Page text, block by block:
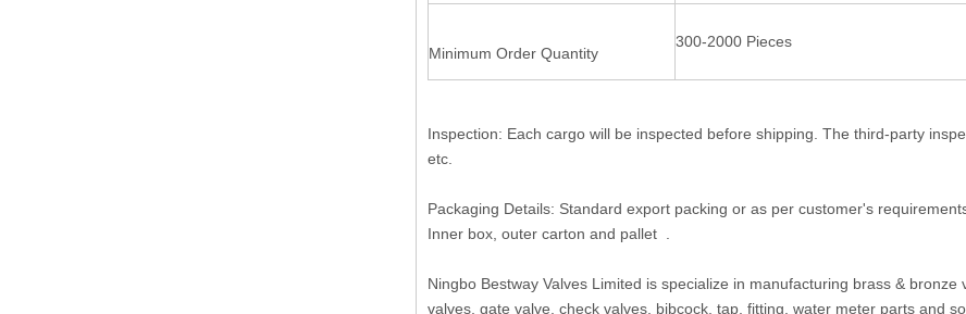
Minimum Order Quantity
300-2000 Pieces
Inspection: Each cargo will be inspected before shipping. The third-party
etc.
Packaging Details: Standard export packing or as per customer's
Inner box, outer carton and pallet .
Ningbo Bestway Valves Limited is specialize in manufacturing brass &
valves, gate valve, check valves, bibcock, tap, fitting, water meter parts and so